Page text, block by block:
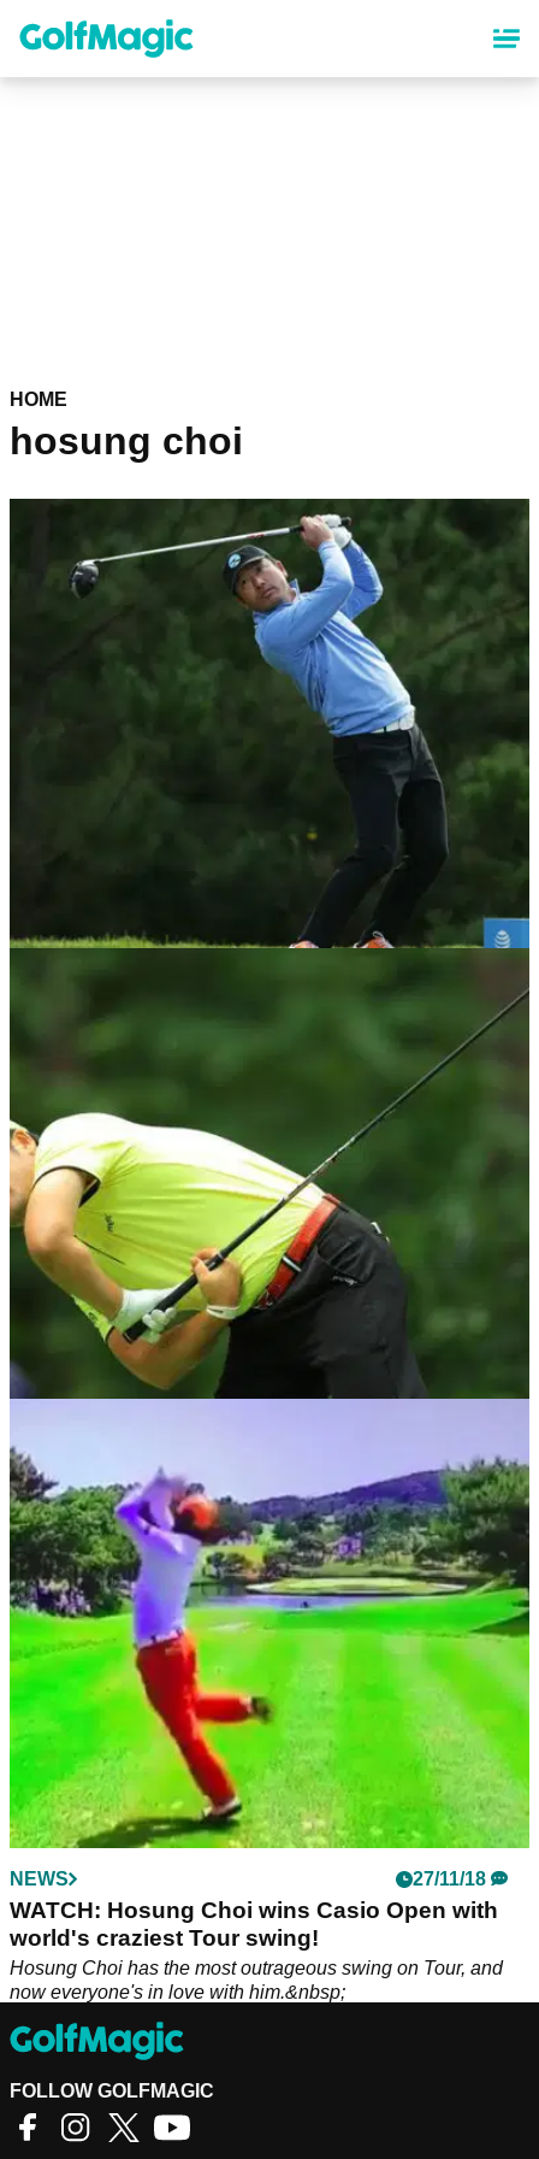
content
HOME
hosung choi
Twitter reacts as Hosung Choi HITS playing
partner with his driver
Hosung Choi has divided opinion on Twitter after he let go of
his driver and struck his playing partner.
Golf's internet sensation Ho-Sung Choi
receives PGA Tour exemption!
South Korean star with the craziest golf swing you've ever
seen receives AT&amp;T Pebble Beach invite...
NEWS 27/11/18
WATCH: Hosung Choi wins Casio Open with
world's craziest Tour swing!
Hosung Choi has the most outrageous swing on Tour, and
now everyone's in love with him.&nbsp;
FOLLOW GOLFMAGIC